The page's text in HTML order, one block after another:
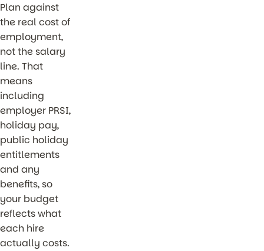
Plan against
the real cost of
employment,
not the salary
line. That
means
including
employer PRSI,
holiday pay,
public holiday
entitlements
and any
benefits, so
your budget
reflects what
each hire
actually costs.